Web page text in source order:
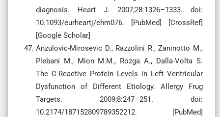
diagnosis. Heart J. 2007;28:1326–1333. doi:
10.1093/eurheartj/ehm076. [PubMed] [CrossRef]
[Google Scholar]
Anzulovic-Mirosevic D., Razzolini R., Zaninotto M.,
Plebani M., Mion M.M., Rozga A., Dalla-Volta S.
The C-Reactive Protein Levels in Left Ventricular
Dysfunction of Different Etiology. Allergy Frug
Targets. 2009;8:247–251. doi:
10.2174/187152809789352212. [PubMed]